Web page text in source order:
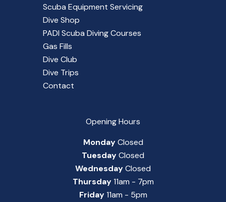
Scuba Equipment Servicing
Dive Shop
PADI Scuba Diving Courses
Gas Fills
Dive Club
Dive Trips
Contact
Opening Hours
MondayClosed
TuesdayClosed
WednesdayClosed
Thursday11am - 7pm
Friday11am - 5pm